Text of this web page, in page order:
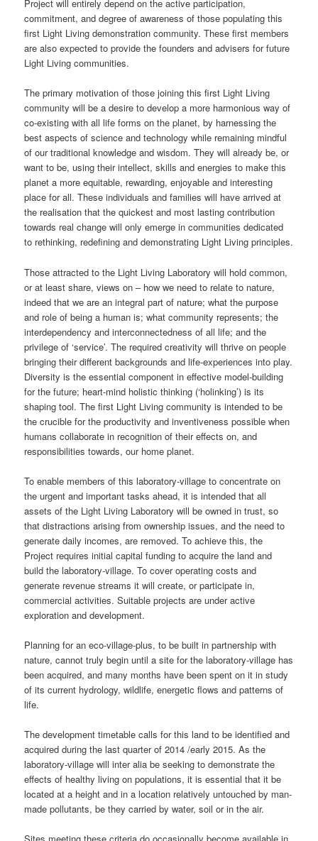
Project will entirely depend on the active participation,
commitment, and degree of awareness of those populating this
first Light Living demonstration community. These first members
are also expected to provide the founders and advisers for future
Light Living communities.
The primary motivation of those joining this first Light Living
community will be a desire to develop a more harmonious way of
co-existing with all life forms on the planet, by harnessing the
best aspects of science and technology while remaining mindful
of our traditional knowledge and wisdom. They will already be, or
want to be, using their intellect, skills and energies to make this
planet a more equitable, rewarding, enjoyable and interesting
place for all. These individuals and families will have arrived at
the realisation that the quickest and most lasting contribution
towards real change will only emerge in communities dedicated
to rethinking, redefining and demonstrating Light Living principles.
Those attracted to the Light Living Laboratory will hold common,
or at least share, views on – how we need to relate to nature,
indeed that we are an integral part of nature; what the purpose
and role of being a human is; what community represents; the
interdependency and interconnectedness of all life; and the
privilege of ‘service’. The required creativity will thrive on people
bringing their different backgrounds and life-experiences into play.
Diversity is the essential component in effective model-building
for the future; heart-mind holistic thinking (‘holinking’) is its
shaping tool. The first Light Living community is intended to be
the crucible for the productivity and inventiveness possible when
humans collaborate in recognition of their effects on, and
responsibilities towards, our home planet.
To enable members of this laboratory-village to concentrate on
the urgent and important tasks ahead, it is intended that all
assets of the Light Living Laboratory will be owned in trust, so
that distractions arising from ownership issues, and the need to
generate daily incomes, are removed. To achieve this, the
Project requires initial capital funding to acquire the land and
build the laboratory-village. To cover operating costs and
generate revenue streams it will create, or participate in,
commercial activities. Suitable projects are under active
exploration and development.
Planning for an eco-village-plus, to be built in partnership with
nature, cannot truly begin until a site for the laboratory-village has
been acquired, and many months have been spent on it in study
of its current hydrology, wildlife, energetic flows and patterns of
life.
The development timetable calls for this land to be identified and
acquired during the last quarter of 2014 /early 2015. As the
laboratory-village will inter alia be seeking to demonstrate the
effects of healthy living on populations, it is essential that it be
located at a height and in a location relatively untouched by man-
made pollutants, be they carried by water, soil or in the air.